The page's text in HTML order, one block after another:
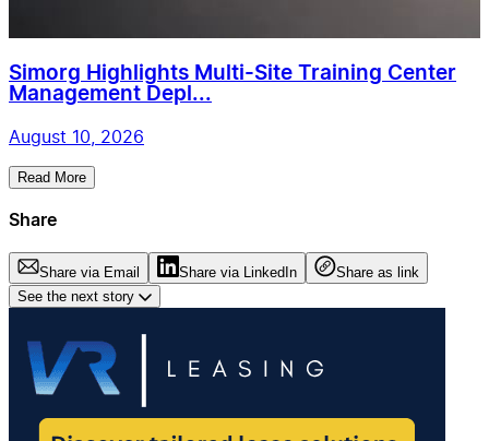
Simorg Highlights Multi-Site Training Center
Management Depl...
August 10, 2026
Read More
Share
Share via Email Share via LinkedIn
Share as link
See the next story